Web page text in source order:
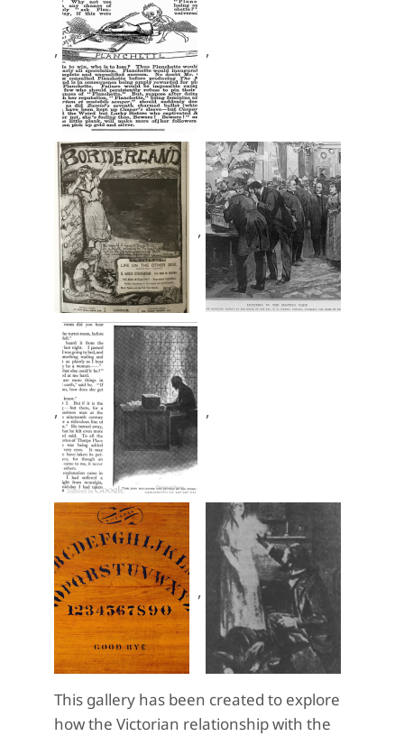
, ,
,
, ,
,
This gallery has been created to explore
how the Victorian relationship with the